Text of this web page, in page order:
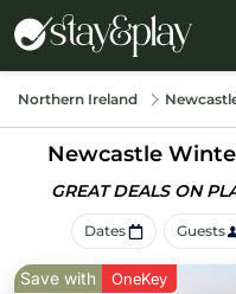
Northern Ireland
Newcastle
GREAT DEALS ON
Dates Guests
Save with OneKey